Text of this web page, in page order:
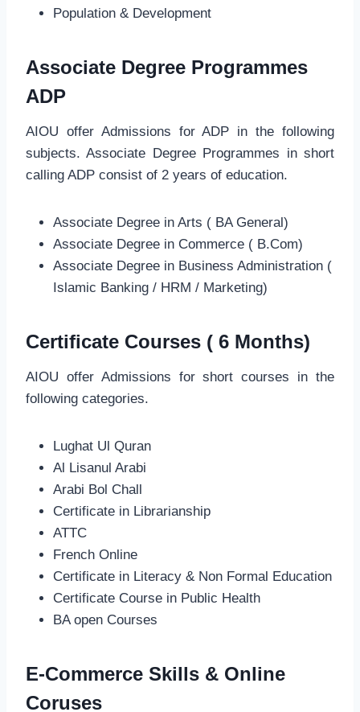
Population & Development
Associate Degree Programmes
ADP
AIOU offer Admissions for ADP in the following
subjects. Associate Degree Programmes in short
calling ADP consist of 2 years of education.
Associate Degree in Arts ( BA General)
Associate Degree in Commerce ( B.Com)
Associate Degree in Business Administration (
Islamic Banking / HRM / Marketing)
Certificate Courses ( 6 Months)
AIOU offer Admissions for short courses in the
following categories.
Lughat Ul Quran
Al Lisanul Arabi
Arabi Bol Chall
Certificate in Librarianship
ATTC
French Online
Certificate in Literacy & Non Formal Education
Certificate Course in Public Health
BA open Courses
E-Commerce Skills & Online
Coruses